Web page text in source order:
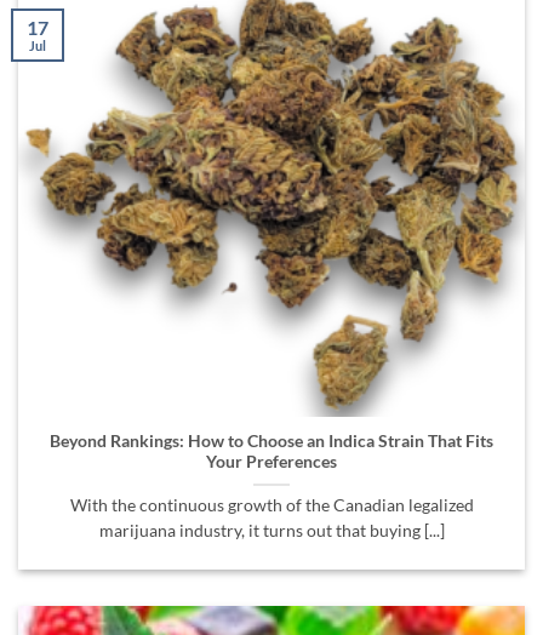
Beyond Rankings: How to Choose an Indica Strain That Fits
Your Preferences
With the continuous growth of the Canadian legalized
marijuana industry, it turns out that buying [...]
17
Jul